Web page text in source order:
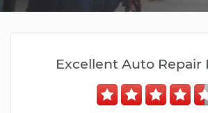
Excellent Auto Repair